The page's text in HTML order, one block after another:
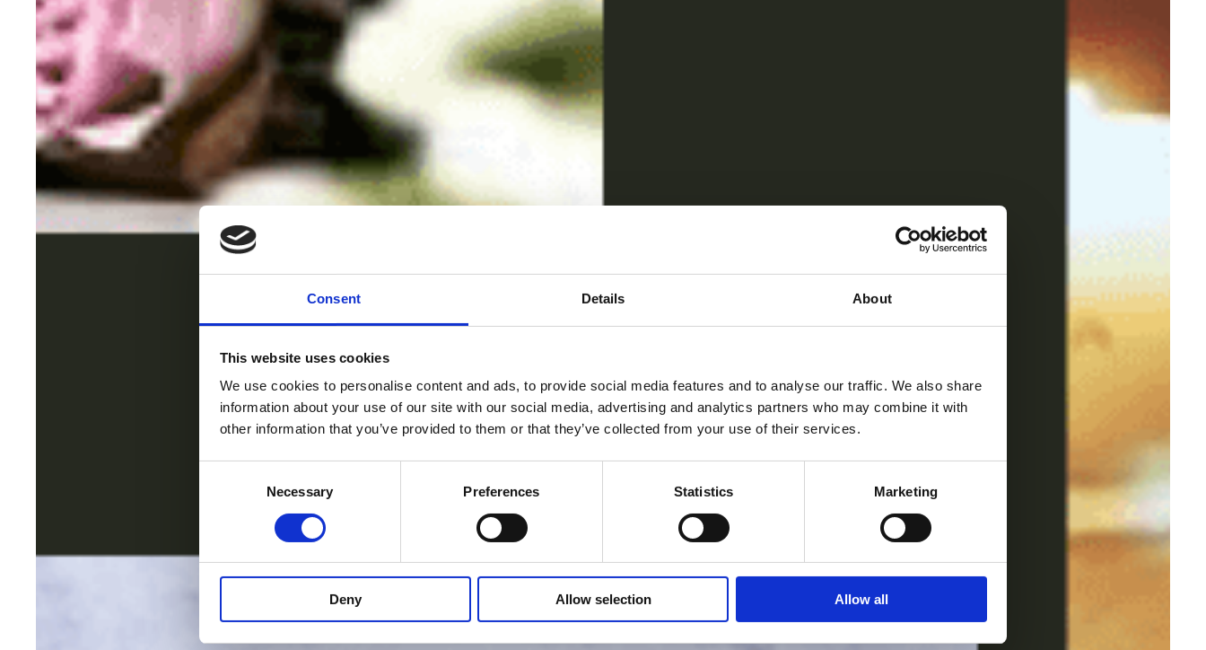
Consent Details About
This website uses cookies
We use cookies to personalise content and ads, to provide social media features and to analyse our traffic. We also share
information about your use of our site with our social media, advertising and analytics partners who may combine it with
other information that you’ve provided to them or that they’ve collected from your use of their services.
Necessary Preferences Statistics Marketing
Deny Allow selection Allow all